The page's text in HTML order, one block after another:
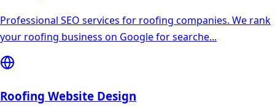
Professional SEO services for roofing companies. We rank
your roofing business on Google for searche...
Roofing Website Design